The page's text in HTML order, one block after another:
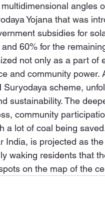
angles
Yojana that was
subsidies for
60% for the
not only as a part of
and community
scheme,
sustainability. The
community
a lot of coal being
India, is projected as
waking residents that
on the map of the